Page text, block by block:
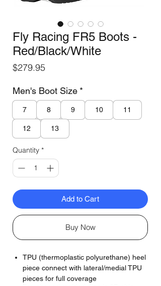
Fly Racing FR5 Boots -
Red/Black/White
$279.95
Men's Boot Size *
7 8 9 10 11
12 13
Quantity *
Add to Cart
Buy Now
TPU (thermoplastic polyurethane) heel
piece connect with lateral/medial TPU
pieces for full coverage